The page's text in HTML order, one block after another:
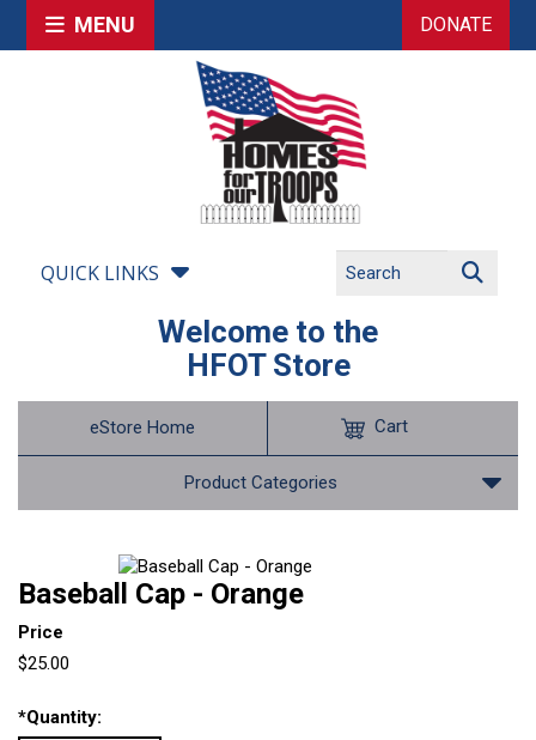
MENU DONATE
QUICK LINKS
Welcome to the
HFOT Store
eStore Home
Product Categories
Cart
Baseball Cap - Orange
Price
$25.00
*Quantity: